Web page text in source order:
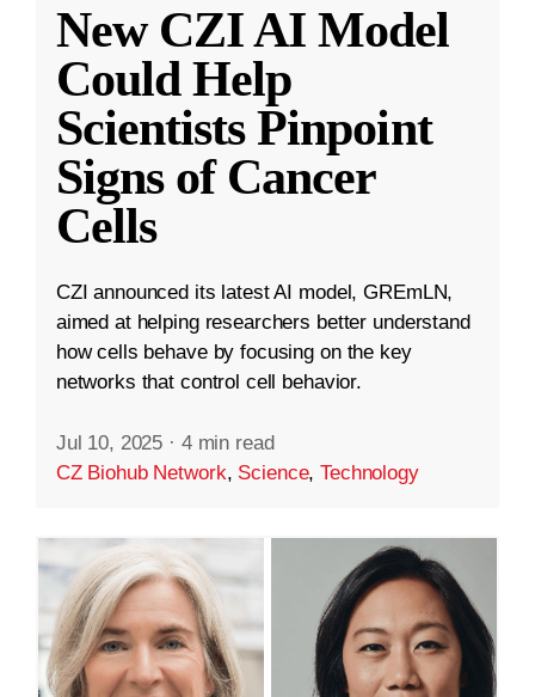
New CZI AI Model
Could Help
Scientists Pinpoint
Signs of Cancer
Cells
CZI announced its latest AI model, GREmLN,
aimed at helping researchers better understand
how cells behave by focusing on the key
networks that control cell behavior.
Jul 10, 2025 · 4 min read
CZ Biohub Network, Science,Technology